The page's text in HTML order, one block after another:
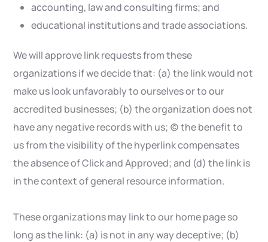
accounting, law and consulting firms; and
educational institutions and trade associations.
We will approve link requests from these
organizations if we decide that: (a) the link would not
make us look unfavorably to ourselves or to our
accredited businesses; (b) the organization does not
have any negative records with us; (c) the benefit to
us from the visibility of the hyperlink compensates
the absence of Click and Approved; and (d) the link is
in the context of general resource information.
These organizations may link to our home page so
long as the link: (a) is not in any way deceptive; (b)